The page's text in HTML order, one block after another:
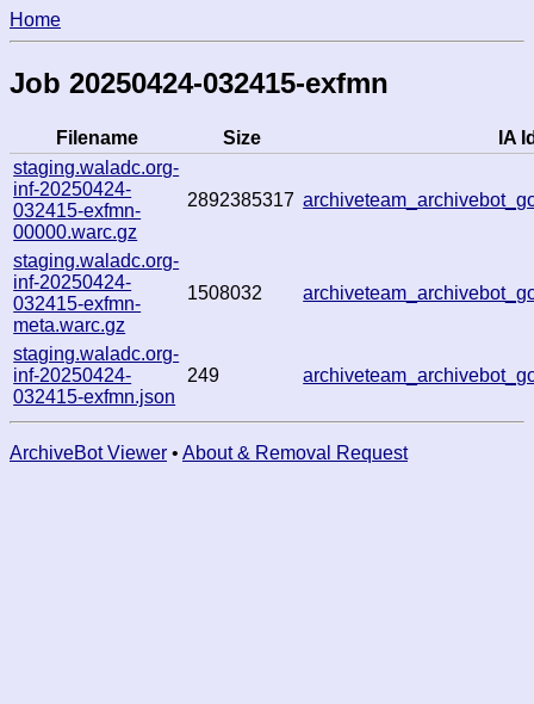
Home
Job 20250424-032415-exfmn
Filename Size
IA
staging.waladc.org-
inf-20250424-
032415-exfmn-
00000.warc.gz
2892385317
staging.waladc.org-
inf-20250424-
032415-exfmn-
meta.warc.gz
1508032
staging.waladc.org-
inf-20250424-
032415-exfmn.json
249
ArchiveBot Viewer • About & Removal Request